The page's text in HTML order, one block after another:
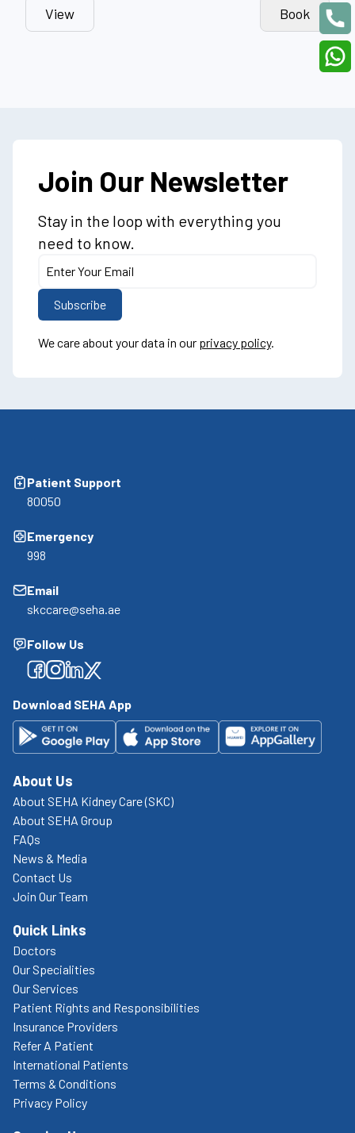
View Book
Join Our Newsletter
Stay in the loop with everything you
need to know.
We care about your data in our privacy policy.
Patient Support
80050
Emergency
998
Email
skccare@seha.ae
Follow Us
Facebook
Facebook
Facebook
Facebook
Download SEHA App
About Us
About SEHA Kidney Care (SKC)
About SEHA Group
FAQs
News & Media
Contact Us
Join Our Team
Quick Links
Doctors
Our Specialities
Our Services
Patient Rights and Responsibilities
Insurance Providers
Refer A Patient
International Patients
Terms & Conditions
Privacy Policy